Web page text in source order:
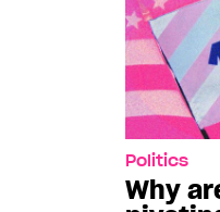
Politics
Why